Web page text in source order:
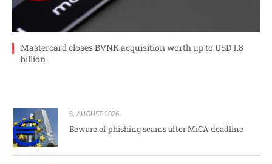
Mastercard closes BVNK acquisition worth up to USD 1.8
billion
8. AUGUST 2026
Beware of phishing scams after MiCA deadline